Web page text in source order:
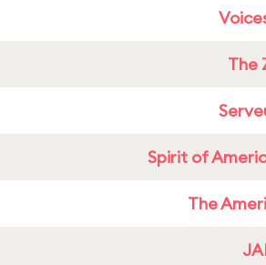
The
Spirit of
The